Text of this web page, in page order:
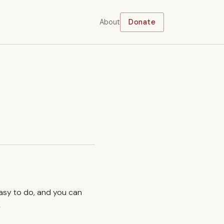
About Donate
to do, and you can